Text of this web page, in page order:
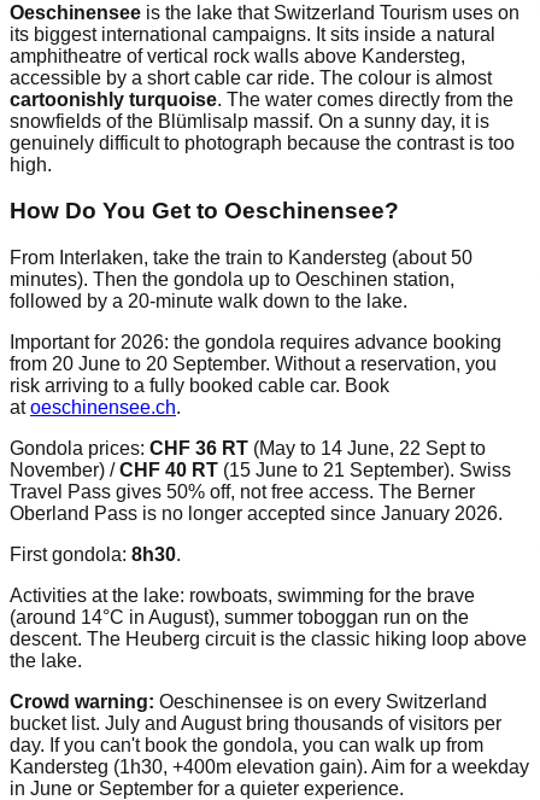
Oeschinensee is the lake that Switzerland Tourism uses on
its biggest international campaigns. It sits inside a natural
amphitheatre of vertical rock walls above Kandersteg,
accessible by a short cable car ride. The colour is almost
cartoonishly turquoise. The water comes directly from the
snowfields of the Blümlisalp massif. On a sunny day, it is
genuinely difficult to photograph because the contrast is too
high.
How Do You Get to Oeschinensee?
From Interlaken, take the train to Kandersteg (about 50
minutes). Then the gondola up to Oeschinen station,
followed by a 20-minute walk down to the lake.
Important for 2026: the gondola requires advance booking
from 20 June to 20 September. Without a reservation, you
risk arriving to a fully booked cable car. Book
atoeschinensee.ch.
Gondola prices: CHF 36 RT (May to 14 June, 22 Sept to
November) /CHF 40 RT (15 June to 21 September). Swiss
Travel Pass gives 50% off, not free access. The Berner
Oberland Pass is no longer accepted since January 2026.
First gondola: 8h30.
Activities at the lake: rowboats, swimming for the brave
(around 14°C in August), summer toboggan run on the
descent. The Heuberg circuit is the classic hiking loop above
the lake.
Crowd warning: Oeschinensee is on every Switzerland
bucket list. July and August bring thousands of visitors per
day. If you can't book the gondola, you can walk up from
Kandersteg (1h30, +400m elevation gain). Aim for a weekday
in June or September for a quieter experience.